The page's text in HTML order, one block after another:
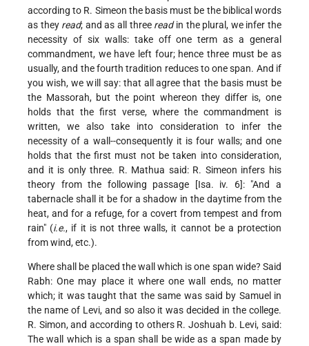
according to R. Simeon the basis must be the biblical words
as they read; and as all three readin the plural, we infer the
necessity of six walls: take off one term as a general
commandment, we have left four; hence three must be as
usually, and the fourth tradition reduces to one span. And if
you wish, we will say: that all
agree that the basis must be
the Massorah, but the point whereon they differ is, one
holds that the first verse, where the commandment is
written, we also take into consideration to infer the
necessity of a wall--consequently it is four walls; and one
holds that the first must not be taken into consideration,
and it is only three. R. Mathua said: R. Simeon infers his
theory from the following passage [Isa. iv. 6]: "And a
tabernacle shall it be for a shadow in the daytime from the
heat, and for a refuge, for a covert from tempest and from
rain" (i.e., if it is not three walls, it cannot be a protection
from wind, etc.).
Where shall be placed the wall which is one span wide? Said
Rabh: One may place it where one wall ends, no matter
which; it was taught that the same was said by Samuel in
the name of Levi, and so also it was decided in the college.
R. Simon, and according to others R. Joshuah b. Levi, said:
The wall which is a span shall be wide as a span made by